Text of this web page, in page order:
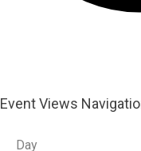
Event Views
Day